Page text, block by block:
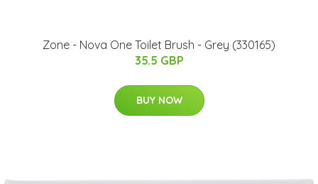
Zone - Nova One Toilet Brush - Grey (330165)
35.5 GBP
BUY NOW